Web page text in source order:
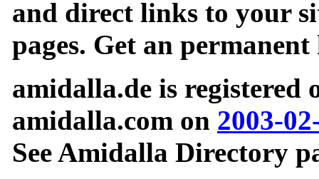
and direct links to your
pages. Get an
amidalla.de is registered
amidalla.com on 2003-
See Amidalla Directory